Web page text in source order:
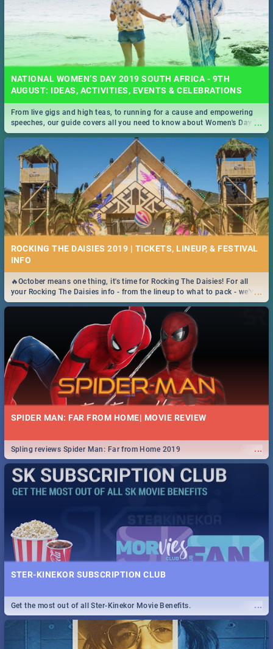
NATIONAL WOMEN’S DAY 2019 SOUTH AFRICA - 9TH
AUGUST: IDEAS, ACTIVITIES, EVENTS & CELEBRATIONS
...
From live gigs and high teas, to running for a cause and empowering
speeches, our guide covers all you need to know about Women's Day in
South Africa 2019!
ROCKING THE DAISIES 2019 | TICKETS, LINEUP, & FESTIVAL
INFO
...
🔥October means one thing, it's time for Rocking The Daisies! For all
your Rocking The Daisies info - from the lineup to what to pack - we've
got you covered.🔥
SPIDER MAN: FAR FROM HOME| MOVIE REVIEW
...
Spling reviews Spider Man: Far from Home 2019
STER-KINEKOR SUBSCRIPTION CLUB
...
Get the most out of all Ster-Kinekor Movie Benefits.